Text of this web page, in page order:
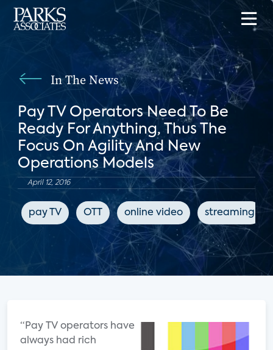
In The News
Pay TV Operators Need To Be
Ready For Anything, Thus The
Focus On Agility And New
Operations Models
April 12, 2016
pay TV OTT online video streaming
“Pay TV operators have
always had rich